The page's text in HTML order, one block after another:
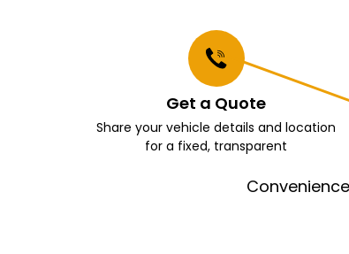
Get a Quote
Share your vehicle details and location
for a fixed, transparent